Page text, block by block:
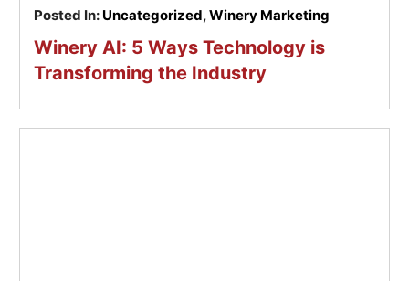
Posted In: Uncategorized,Winery Marketing
Winery AI: 5 Ways Technology is
Transforming the Industry